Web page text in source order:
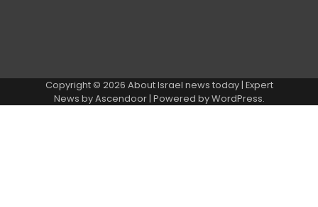
Copyright © 2026 About Israel news today| Expert
News byAscendoor| Powered byWordPress.